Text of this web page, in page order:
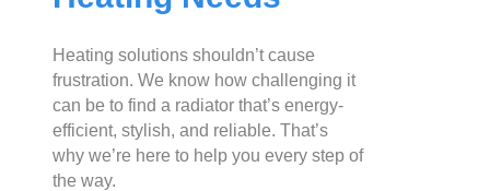
Heating solutions shouldn’t cause
frustration. We know how challenging it
can be to find a radiator that’s energy-
efficient, stylish, and reliable. That’s
why we’re here to help you every step of
the way.